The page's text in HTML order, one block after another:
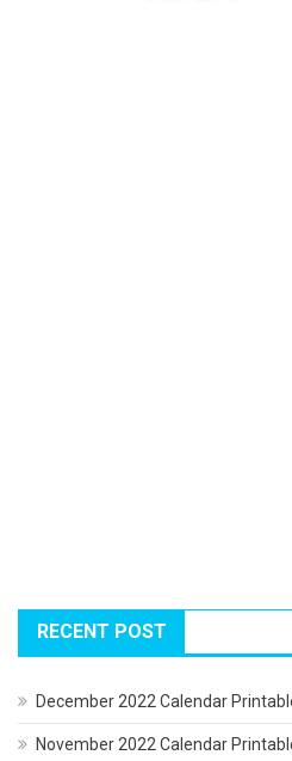
RECENT POST
December 2022 Calendar
November 2022 Calendar